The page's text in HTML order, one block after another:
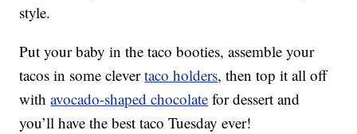
style.
Put your baby in the taco booties, assemble your
tacos in some clevertaco holders, then top it all off
withavocado-shaped chocolate for dessert and
you’ll have the best taco Tuesday ever!